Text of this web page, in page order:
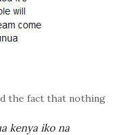
the fact that nothing
kenya iko na